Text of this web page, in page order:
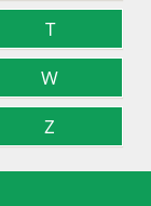
T
W
Z